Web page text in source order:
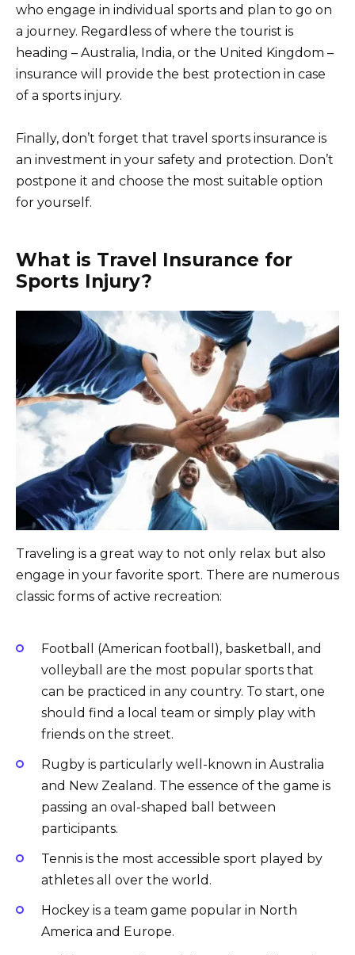
who engage in individual sports and plan to go on
a journey. Regardless of where the tourist is
heading – Australia, India, or the United Kingdom –
insurance will provide the best protection in case
of a sports injury.
Finally, don’t forget that travel sports insurance is
an investment in your safety and protection. Don’t
postpone it and choose the most suitable option
for yourself.
What is Travel Insurance for
Sports Injury?
Traveling is a great way to not only relax but also
engage in your favorite sport. There are numerous
classic forms of active recreation:
Football (American football), basketball, and
volleyball are the most popular sports that
can be practiced in any country. To start, one
should find a local team or simply play with
friends on the street.
Rugby is particularly well-known in Australia
and New Zealand. The essence of the game is
passing an oval-shaped ball between
participants.
Tennis is the most accessible sport played by
athletes all over the world.
Hockey is a team game popular in North
America and Europe.